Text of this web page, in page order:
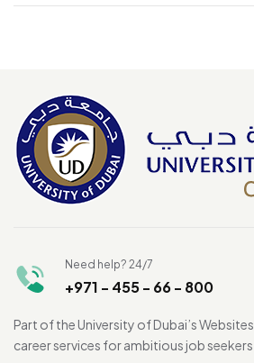
Need help? 24/7
+971 - 455 - 66 - 800
Part of the University of Dubai’s
career services for ambitious job seekers.